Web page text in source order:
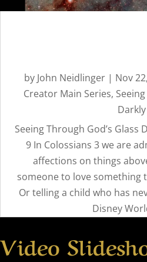
by John Neidlinger| Nov
Creator Main Series,
Darkly
Seeing Through God’s Glass
9 In Colossians 3 we are
affections on things
someone to love something
Or telling a child who has
Disney
Video